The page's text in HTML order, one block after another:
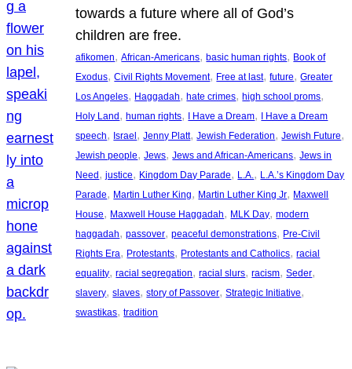
towards a future where all of God’s
children are free.
afikomen, African-Americans, basic human rights, Book of
Exodus, Civil Rights Movement, Free at last, future, Greater
Los Angeles, Haggadah, hate crimes, high school proms
Holy Land, human rights, I Have a Dream, I Have a Dream
speech, Israel, Jenny Platt, Jewish Federation, Jewish Future
Jewish people, Jews, Jews and African-Americans, Jews in
Need, justice, Kingdom Day Parade, L.A. , L.A.’s Kingdom Day
Parade, Martin Luther King, Martin Luther King Jr, Maxwell
House, Maxwell House Haggadah, MLK Day, modern
haggadah, passover, peaceful demonstrations, Pre-Civil
Rights Era, Protestants, Protestants and Catholics, racial
equality, racial segregation, racial slurs, racism, Seder
slavery, slaves, story of Passover, Strategic Initiative
swastikas, tradition